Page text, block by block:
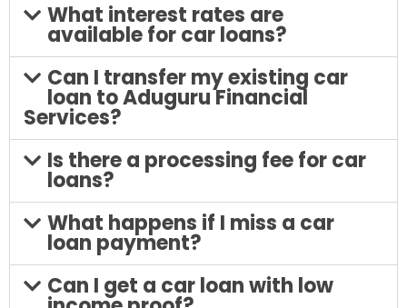
What interest rates are
available for car loans?
Can I transfer my existing car
loan to Aduguru Financial
Services?
Is there a processing fee for car
loans?
What happens if I miss a car
loan payment?
Can I get a car loan with low